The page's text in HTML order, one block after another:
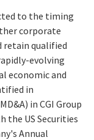
to the timing
corporate
qualified
evolving
economic and
in
in CGI Group
the US Securities
Annual